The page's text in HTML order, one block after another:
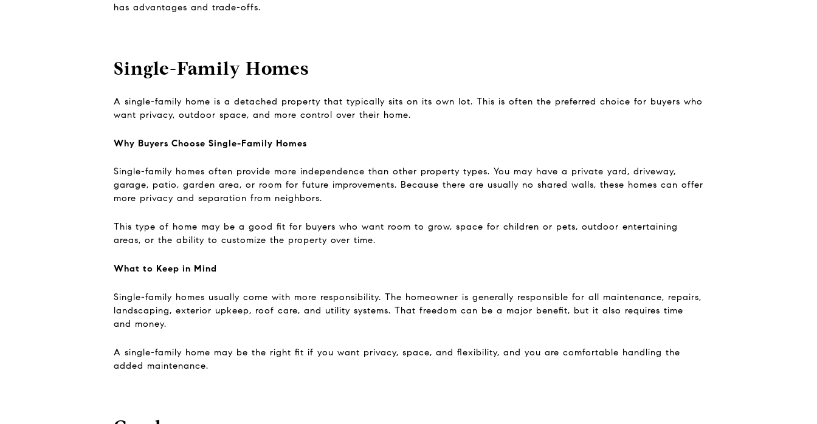
has advantages and trade-offs.
Single-Family Homes
A single-family home is a detached property that typically sits on its own lot. This is often the preferred choice for buyers who
want privacy, outdoor space, and more control over their home.
Why Buyers Choose Single-Family Homes
Single-family homes often provide more independence than other property types. You may have a private yard, driveway,
garage, patio, garden area, or room for future improvements. Because there are usually no shared walls, these homes can offer
more privacy and separation from neighbors.
This type of home may be a good fit for buyers who want room to grow, space for children or pets, outdoor entertaining
areas, or the ability to customize the property over time.
What to Keep in Mind
Single-family homes usually come with more responsibility. The homeowner is generally responsible for all maintenance, repairs,
landscaping, exterior upkeep, roof care, and utility systems. That freedom can be a major benefit, but it also requires time
and money.
A single-family home may be the right fit if you want privacy, space, and flexibility, and you are comfortable handling the
added maintenance.